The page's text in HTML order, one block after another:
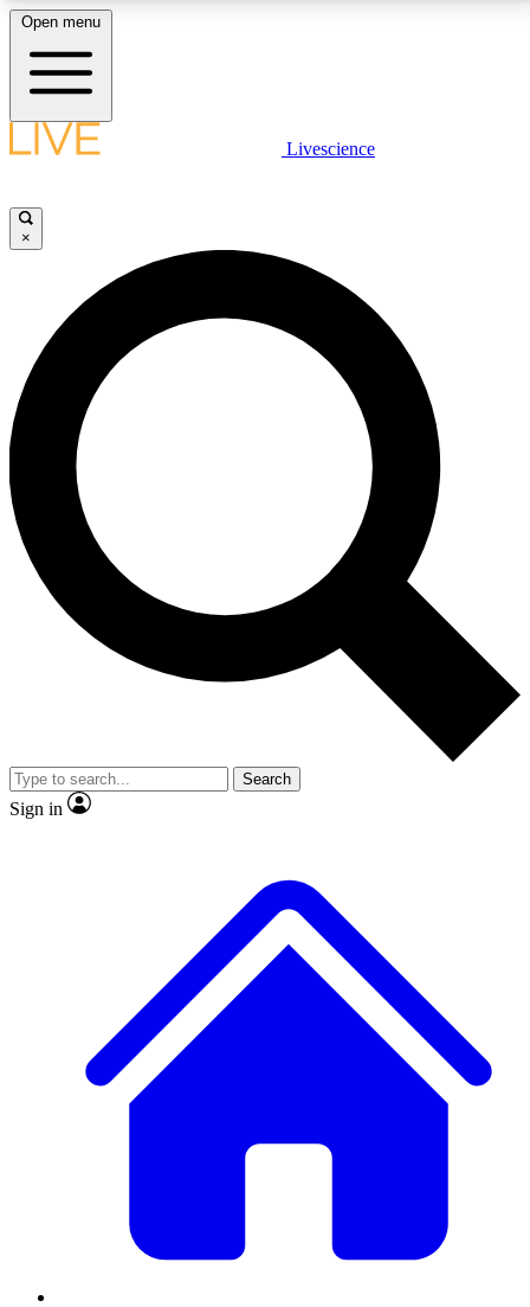
LIVE SCIENCE PLUS
JOIN FREE
LIVE SCIENCE PRO
Unlimited access to our exclusive features, expert analysis and in-depth
interviews, all ad-free
No ads, ever
Exclusive, original
reporting
video
Member-only features
Open menu
Livescience
×
Search
Sign in